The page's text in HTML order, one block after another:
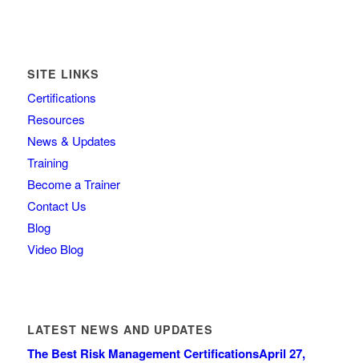
SITE LINKS
Certifications
Resources
News & Updates
Training
Become a Trainer
Contact Us
Blog
Video Blog
LATEST NEWS AND UPDATES
The Best Risk Management CertificationsApril 27,